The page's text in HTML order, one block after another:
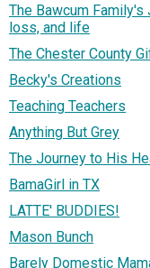
The Bawcum
loss, and life
The Chester County
Becky's Creations
Teaching Teachers
Anything But Grey
The Journey to His
BamaGirl in TX
LATTE' BUDDIES!
Mason Bunch
Barely Domestic